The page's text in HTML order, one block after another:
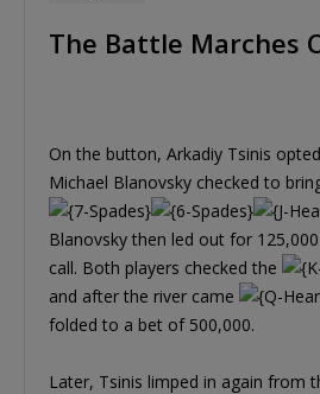
The Battle Marches
On the button, Arkadiy Tsinis
Michael Blanovsky checked to
Blanovsky then led out for
call. Both players checked the
and after the river came
folded to a bet of 500,000.
Later, Tsinis limped in again from